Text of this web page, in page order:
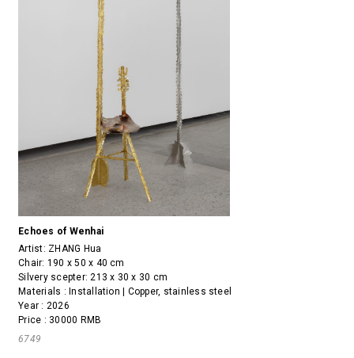
Echoes of Wenhai
Artist: ZHANG Hua
Chair: 190 x 50 x 40 cm
Silvery scepter: 213 x 30 x 30 cm
Materials : Installation | Copper, stainless steel
Year : 2026
Price : 30000 RMB
6749